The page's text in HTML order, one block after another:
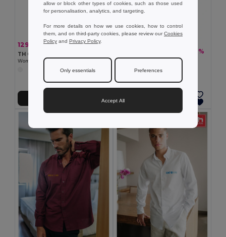
129.42 kr188.79 kr -31%
TH Clothes 30201 -29%
TH Clothes 30157
allow or block other types of cookies, such as those used
for personalisation, analytics, and targeting.
For more details on how we use cookies, how to control
them, and on third-party cookies, please review ourCookies
Policy and Privacy Policy.
Only essentials Preferences
Accept All